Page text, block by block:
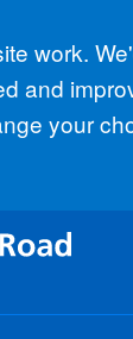
work.
and
your